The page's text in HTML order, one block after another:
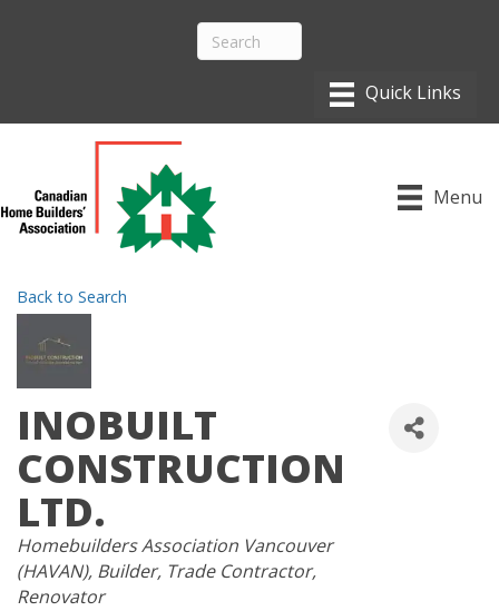
Menu
Back to Search
INOBUILT
CONSTRUCTION
LTD.
CATEGORIES
Homebuilders Association Vancouver
(HAVAN) Builder Trade Contractor
Renovator